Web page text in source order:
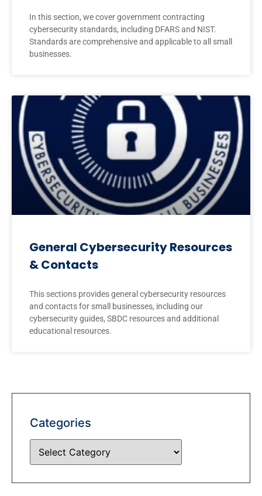
In this section, we cover government contracting
cybersecurity standards, including DFARS and NIST.
Standards are comprehensive and applicable to all small
businesses.
General Cybersecurity Resources
& Contacts
This sections provides general cybersecurity resources
and contacts for small businesses, including our
cybersecurity guides, SBDC resources and additional
educational resources.
Categories